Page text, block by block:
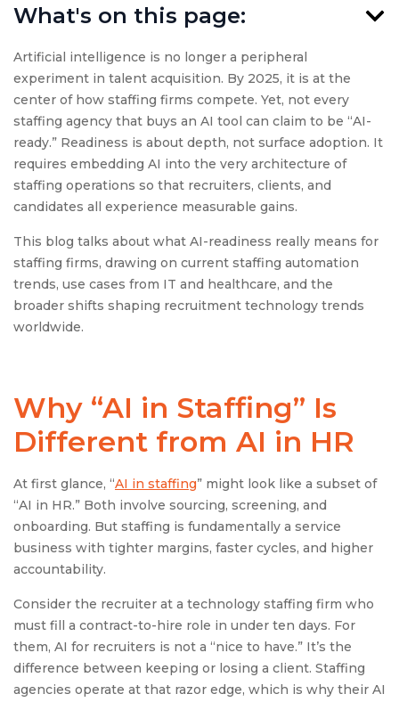
Artificial intelligence is no longer a peripheral
experiment in talent acquisition. By 2025, it is at the
center of how staffing firms compete. Yet, not every
staffing agency that buys an AI tool can claim to be “AI-
ready.” Readiness is about depth, not surface adoption. It
requires embedding AI into the very architecture of
staffing operations so that recruiters, clients, and
candidates all experience measurable gains.
This blog talks about what AI-readiness really means for
staffing firms, drawing on current staffing automation
trends, use cases from IT and healthcare, and the
broader shifts shaping recruitment technology trends
worldwide.
Why “AI in Staffing” Is
Different from AI in HR
At first glance, “AI in staffing” might look like a subset of
“AI in HR.” Both involve sourcing, screening, and
onboarding. But staffing is fundamentally a service
business with tighter margins, faster cycles, and higher
accountability.
Consider the recruiter at a technology staffing firm who
must fill a contract-to-hire role in under ten days. For
them, AI for recruiters is not a “nice to have.” It’s the
difference between keeping or losing a client. Staffing
agencies operate at that razor edge, which is why their AI
What's on this page: